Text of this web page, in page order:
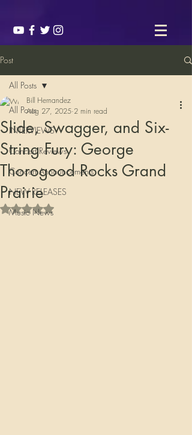
Post
All Posts
INTERVIEWS
Concert Reviews
Concert Announcements
NEW RELEASES
Music News
All Posts
Slide, Swagger, and Six-
String Fury: George
Thorogood Rocks Grand
Prairie
Bill Hernandez
Aug 27, 2025 2 min read
Rated NaN out of 5 stars.